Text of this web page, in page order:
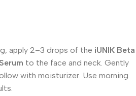
apply 2–3 drops of the iUNIK Beta
to the face and neck. Gently
with moisturizer. Use morning